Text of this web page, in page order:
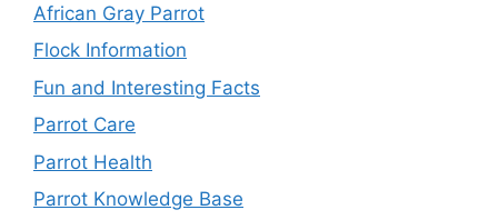
African Gray Parrot
Flock Information
Fun and Interesting Facts
Parrot Care
Parrot Health
Parrot Knowledge Base